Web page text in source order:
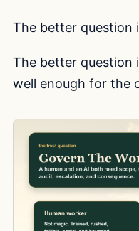
The better question
The better question
well enough for the